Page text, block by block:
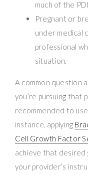
much of the
Pregnant or
under medical
professional
situation.
A common question
you’re pursuing that
recommended to
instance, applying
Cell Growth Factor
achieve that desired
your provider’s